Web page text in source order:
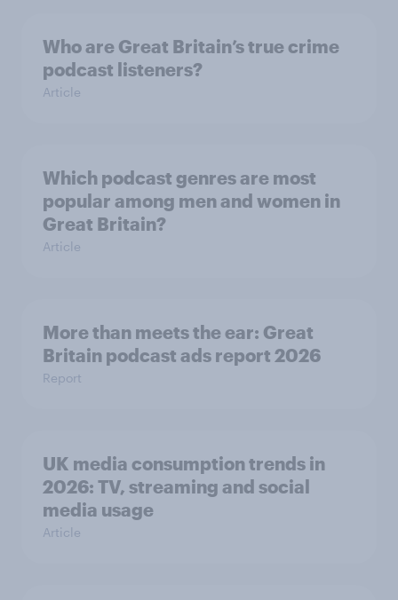
Who are Great Britain’s true crime
podcast listeners?
Article
Which podcast genres are most
popular among men and women in
Great Britain?
Article
More than meets the ear: Great
Britain podcast ads report 2026
Report
UK media consumption trends in
2026: TV, streaming and social
media usage
Article